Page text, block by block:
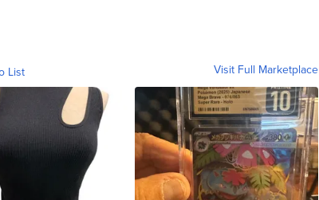
List Visit Full Marketplace